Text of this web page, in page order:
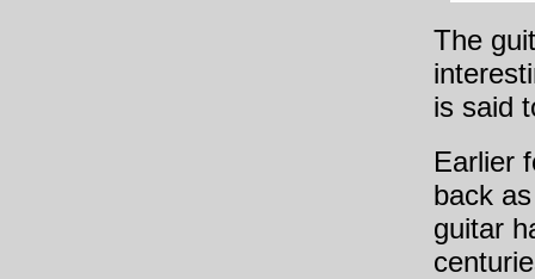
The
is said
Earlier
back
guitar